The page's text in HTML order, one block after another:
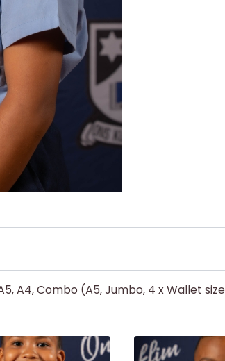
A4, Combo (A5, Jumbo, 4 x Wallet